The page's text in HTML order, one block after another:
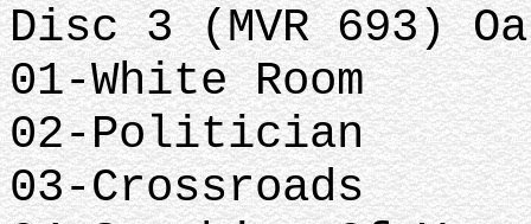
Disc 3 (MVR 693)
01-White Room
02-Politician
03-Crossroads